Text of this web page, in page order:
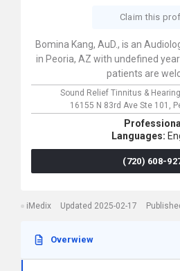
Claim this
Bomina Kang, AuD., is an
in Peoria, AZ with undefined
patients are
Sound Relief Tinnitus &
16155 N 83rd Ave Ste 101,
Languages:
(720) 608-
iMedix Updated 2025-02-17
Overwiew